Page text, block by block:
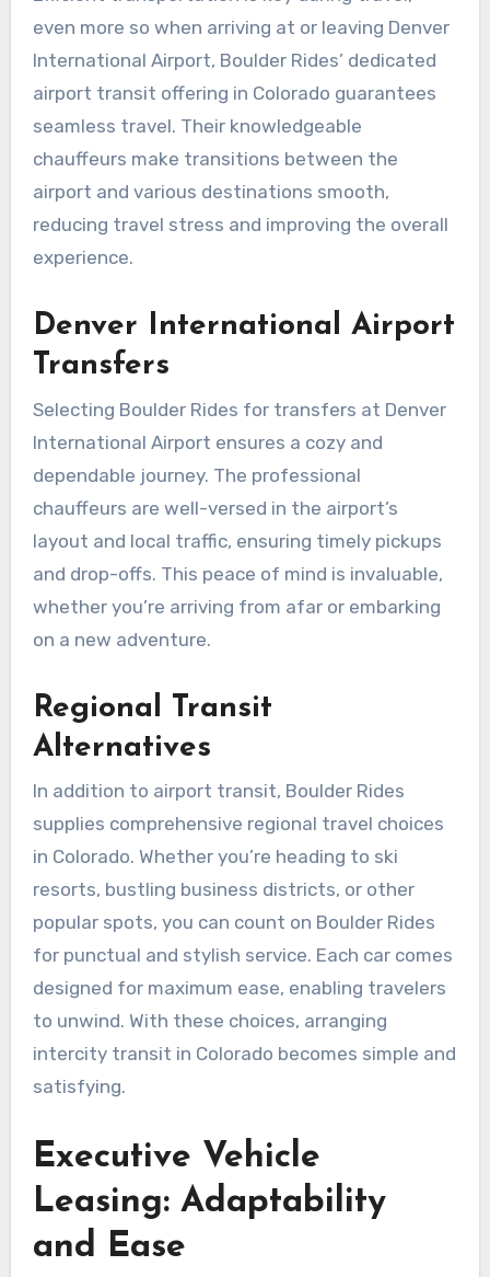
even more so when arriving at or leaving Denver
International Airport, Boulder Rides’ dedicated
airport transit offering in Colorado guarantees
seamless travel. Their knowledgeable
chauffeurs make transitions between the
airport and various destinations smooth,
reducing travel stress and improving the overall
experience.
Denver International Airport
Transfers
Selecting Boulder Rides for transfers at Denver
International Airport ensures a cozy and
dependable journey. The professional
chauffeurs are well-versed in the airport’s
layout and local traffic, ensuring timely pickups
and drop-offs. This peace of mind is invaluable,
whether you’re arriving from afar or embarking
on a new adventure.
Regional Transit
Alternatives
In addition to airport transit, Boulder Rides
supplies comprehensive regional travel choices
in Colorado. Whether you’re heading to ski
resorts, bustling business districts, or other
popular spots, you can count on Boulder Rides
for punctual and stylish service. Each car comes
designed for maximum ease, enabling travelers
to unwind. With these choices, arranging
intercity transit in Colorado becomes simple and
satisfying.
Executive Vehicle
Leasing: Adaptability
and Ease